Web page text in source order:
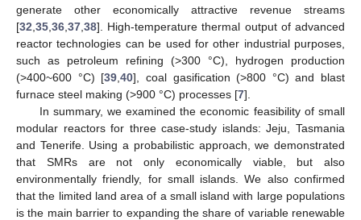
generate other economically attractive revenue streams
[32 35 36 37 38]. High-temperature thermal output of advanced
reactor technologies can be used for other industrial purposes,
such as petroleum refining (>300 °C), hydrogen production
(>400~600 °C) [39 ,40], coal gasification (>800 °C) and blast
furnace steel making (>900 °C) processes [7].
In summary, we examined the economic feasibility of small
modular reactors for three case-study islands: Jeju, Tasmania
and Tenerife. Using a probabilistic approach, we demonstrated
that SMRs are not only economically viable, but also
environmentally friendly, for small islands. We also confirmed
that the limited land area of a small island with large populations
is the main barrier to expanding the share of variable renewable